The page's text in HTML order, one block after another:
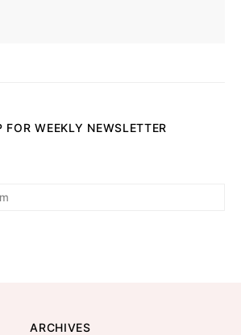
FOR WEEKLY NEWSLETTER
ARCHIVES